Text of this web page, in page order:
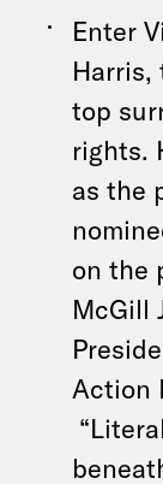
Enter
Harris,
top
rights.
as the
on the
McGill
Action